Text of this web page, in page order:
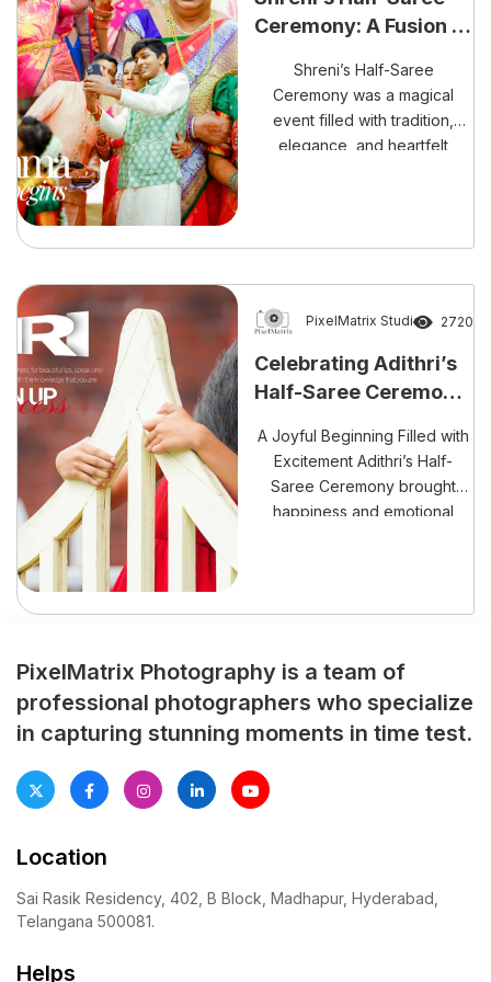
Ceremony: A Fusion of
Shreni’s Half-Saree
Ceremony was a magical
event filled with tradition,
elegance, and heartfelt
Ceremony, every moment
PixelMatrix Studio 2720
Celebrating Adithri’s
Half-Saree Ceremony:
of Growth and Grace
A Joyful Beginning Filled with
Excitement Adithri’s Half-
Saree Ceremony brought
happiness and emotional
stage. Moreover, every
tradition, and cultural pride.
Family members planned the
celebration weeks earlier.
Meanwhile, invitations
PixelMatrix Photography is a team of
professional photographers who specialize
in capturing stunning moments in time test.
Location
Sai Rasik Residency, 402, B Block, Madhapur, Hyderabad,
Telangana 500081.
Helps